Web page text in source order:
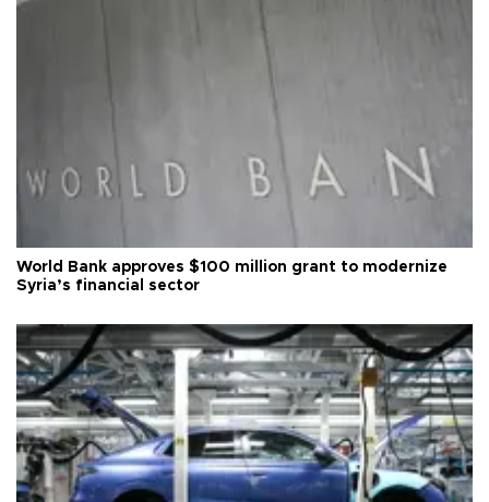
World Bank approves $100 million grant to modernize
Syria’s financial sector